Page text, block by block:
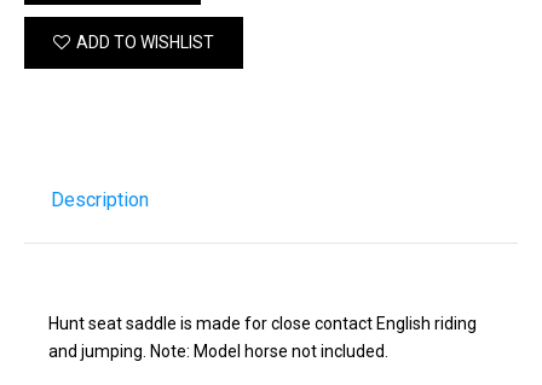
ADD TO WISHLIST
Description
Hunt seat saddle is made for close contact English riding
and jumping. Note: Model horse not included.